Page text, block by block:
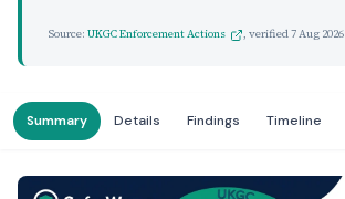
Source: UKGC Enforcement Actions , verified7 Aug 2026
Summary Details Findings Timeline